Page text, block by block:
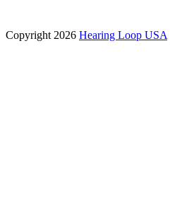
Copyright 2026 Hearing Loop USA